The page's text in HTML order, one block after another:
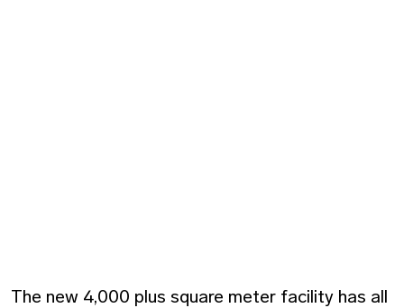
The new 4,000 plus square meter facility has all